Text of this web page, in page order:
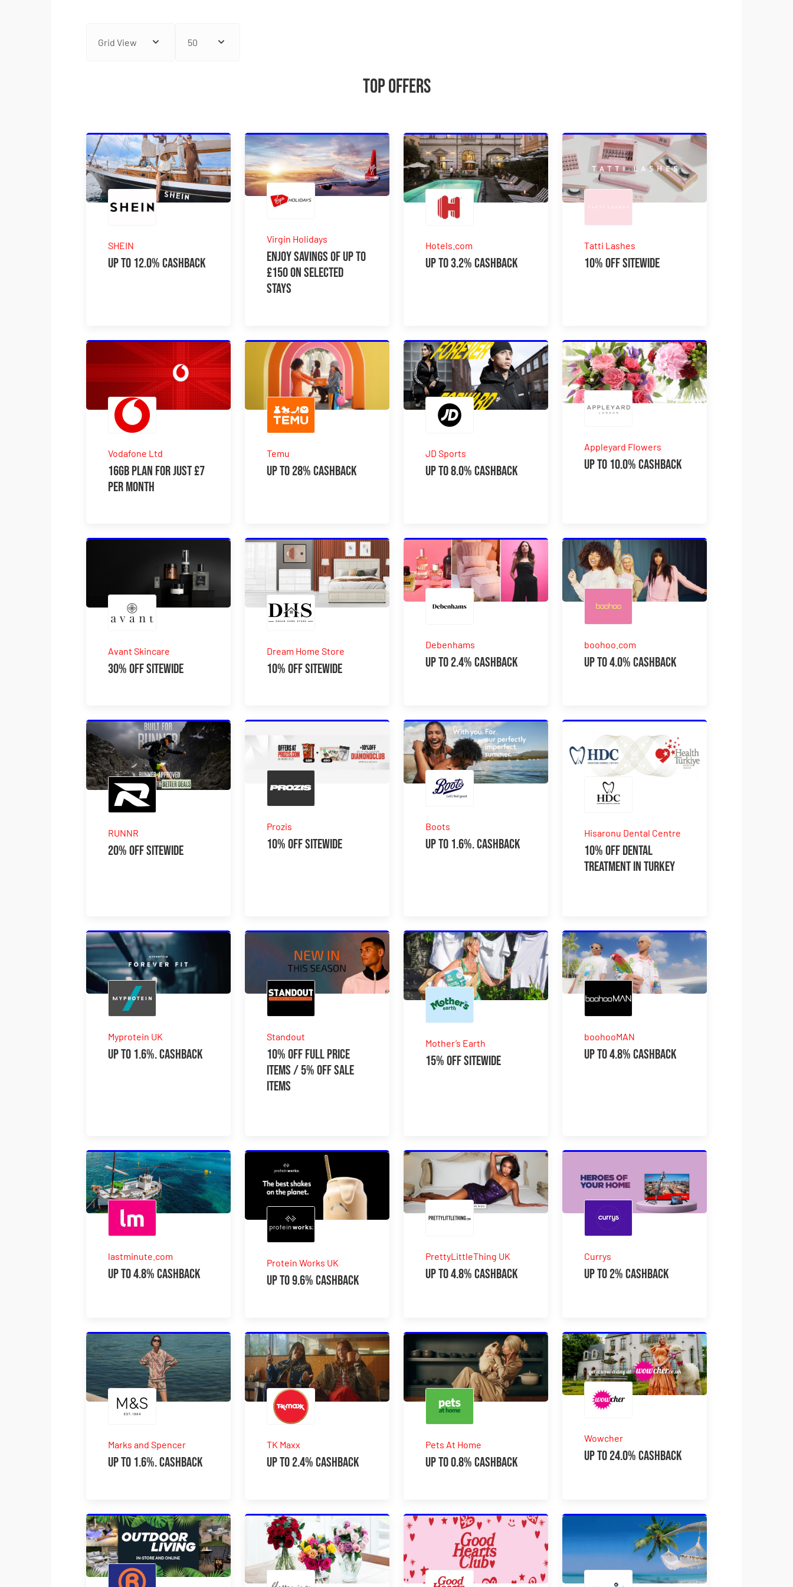
Top Offers
SHEIN
Up to 12.0% Cashback
Virgin Holidays
Enjoy Savings Of Up To
£150 On Selected
Stays
Hotels.com
Up to 3.2% Cashback
Tatti Lashes
10% Off Sitewide
Vodafone Ltd
16GB plan for just £7
per month
Temu
Up to 28% Cashback
JD Sports
Up to 8.0% Cashback
Appleyard Flowers
Up to 10.0% Cashback
Avant Skincare
30% Off Sitewide
Dream Home Store
10% Off Sitewide
Debenhams
Up to 2.4% Cashback
boohoo.com
Up to 4.0% Cashback
RUNNR
20% Off Sitewide
Prozis
10% Off Sitewide
Boots
Up to 1.6%. Cashback
Hisaronu Dental Centre
10% OFF Dental
Treatment In Turkey
Myprotein UK
Up to 1.6%. Cashback
Standout
10% Off Full Price
Items / 5% Off Sale
Items
Mother’s Earth
15% Off Sitewide
boohooMAN
Up to 4.8% Cashback
lastminute.com
Up to 4.8% Cashback
Protein Works UK
Up to 9.6% Cashback
PrettyLittleThing UK
Up to 4.8% Cashback
Currys
Up to 2% Cashback
Marks and Spencer
Up to 1.6%. Cashback
TK Maxx
Up to 2.4% Cashback
Pets At Home
Up to 0.8% Cashback
Wowcher
Up to 24.0% Cashback